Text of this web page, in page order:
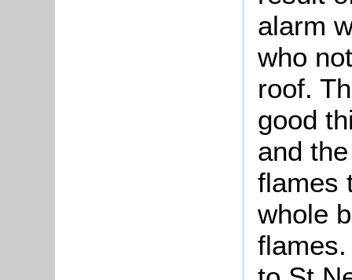
alarm
who
roof.
good
and
flames
whole